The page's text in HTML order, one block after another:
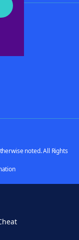
noted. All Rights